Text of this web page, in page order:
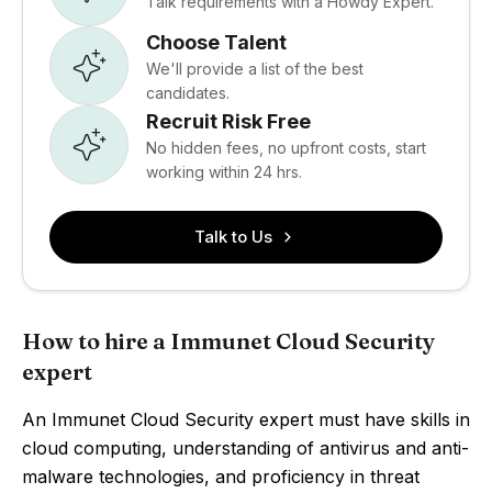
Choose Talent
We'll provide a list of the best
candidates.
Recruit Risk Free
No hidden fees, no upfront costs, start
working within 24 hrs.
Talk to Us
How to hire a Immunet Cloud Security
expert
An Immunet Cloud Security expert must have skills in
cloud computing, understanding of antivirus and anti-
malware technologies, and proficiency in threat